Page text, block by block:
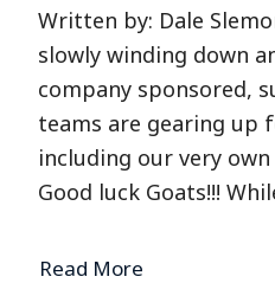
Written by: Dale
slowly winding down
company sponsored,
teams are gearing up
including our very own
Good luck Goats!!!
Read More